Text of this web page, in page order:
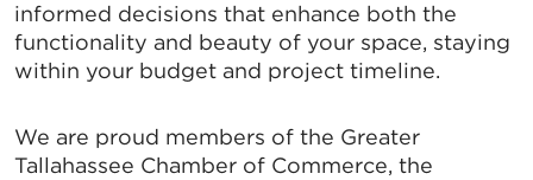
informed decisions that enhance both the
functionality and beauty of your space, staying
within your budget and project timeline.
We are proud members of the Greater
Tallahassee Chamber of Commerce, the